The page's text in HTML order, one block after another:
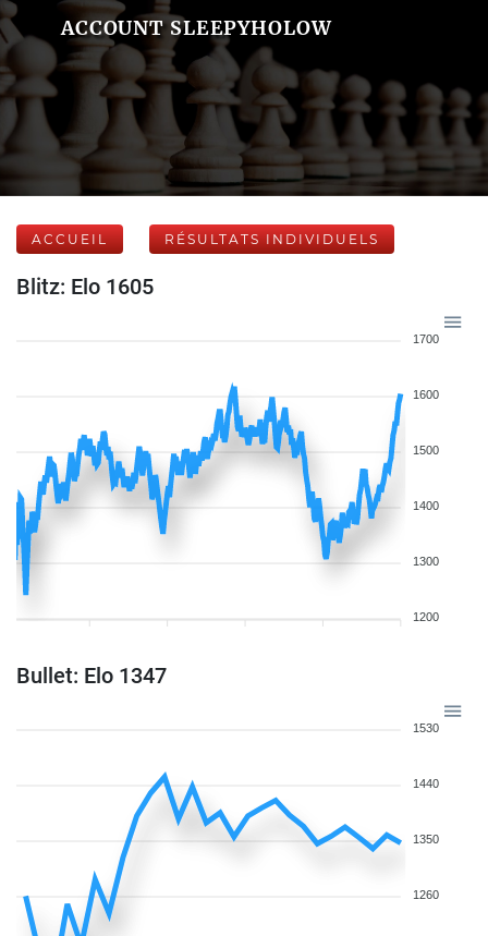
ACCOUNT SLEEPYHOLOW
ACCUEIL RÉSULTATS INDIVIDUELS
Blitz: Elo 1605
1700
1600
1500
1400
1300
1200
Bullet: Elo 1347
1530
1440
1350
1260